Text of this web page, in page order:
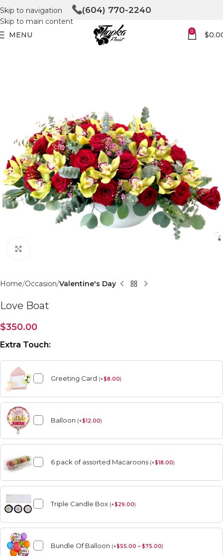
Skip to navigation
Skip to main content
(604) 770-2240
MENU 0 $
Home Occasion Valentine's Day
Love Boat
$350.00
Extra Touch:
Greeting Card (+$8.00)
Balloon (+$12.00)
6 pack of assorted Macaroons (+$18.00)
Triple Candle Box (+$29.00)
Bundle Of Balloon (+$55.00 – $75.00)